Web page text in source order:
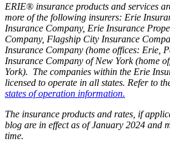
ERIE® insurance products and services
more of the following insurers: Erie
Insurance Company, Erie Insurance
Company, Flagship City Insurance
Insurance Company (home offices: Erie,
Insurance Company of New York (home
York). The companies within the Erie
licensed to operate in all states. Refer to
states of operation information.
The insurance products and rates, if
blog are in effect as of January 2024 and
time.